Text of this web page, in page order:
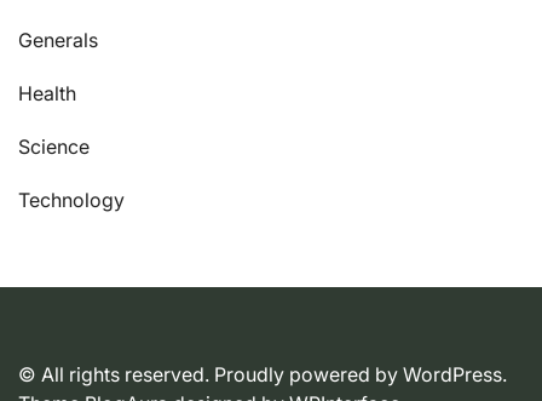
Generals
Health
Science
Technology
© All rights reserved. Proudly powered by WordPress.